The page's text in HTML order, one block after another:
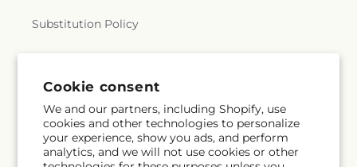
Cookie consent
We and our partners, including Shopify, use
cookies and other technologies to personalize
your experience, show you ads, and perform
analytics, and we will not use cookies or other
Substitution Policy
Subscribe to our emails
Email Subscribe